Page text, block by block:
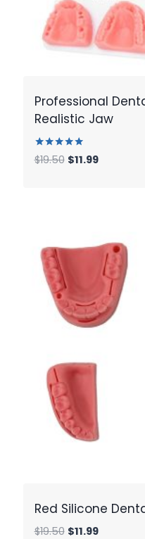
Professional
Realistic Jaw
Rated
5.00
$19.50 Original
$11.99Current
Red Silicone
$19.50 Original
$11.99Current